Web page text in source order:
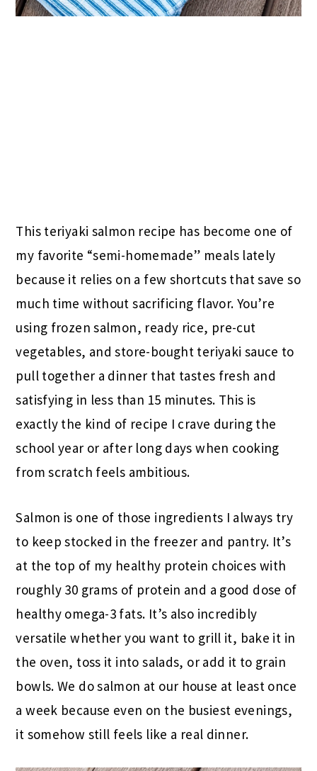
This teriyaki salmon recipe has become one of
my favorite “semi-homemade” meals lately
because it relies on a few shortcuts that save so
much time without sacrificing flavor. You’re
using frozen salmon, ready rice, pre-cut
vegetables, and store-bought teriyaki sauce to
pull together a dinner that tastes fresh and
satisfying in less than 15 minutes. This is
exactly the kind of recipe I crave during the
school year or after long days when cooking
from scratch feels ambitious.
Salmon is one of those ingredients I always try
to keep stocked in the freezer and pantry. It’s
at the top of my healthy protein choices with
roughly 30 grams of protein and a good dose of
healthy omega-3 fats. It’s also incredibly
versatile whether you want to grill it, bake it in
the oven, toss it into salads, or add it to grain
bowls. We do salmon at our house at least once
a week because even on the busiest evenings,
it somehow still feels like a real dinner.